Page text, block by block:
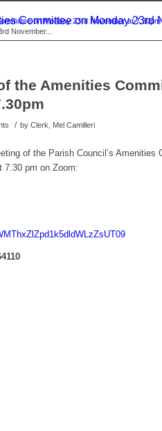
Committee on Monday 23rd
on Monday 23rd November at 7.30pm
November...
the Amenities
/ by Clerk, Mel Camilleri
of the Parish Council’s Amenities
7.30 pm on Zoom: